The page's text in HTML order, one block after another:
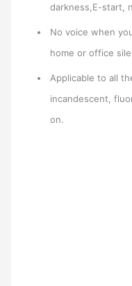
darkness,E-start,
No voice when
home or office
Applicable to all
incandescent,
on.